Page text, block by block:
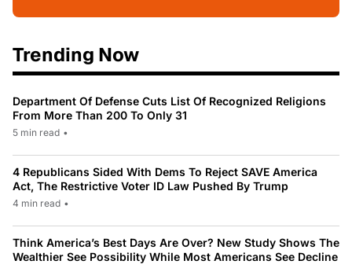
Trending Now
Department Of Defense Cuts List Of Recognized Religions
From More Than 200 To Only 31
5 min read •
4 Republicans Sided With Dems To Reject SAVE America
Act, The Restrictive Voter ID Law Pushed By Trump
4 min read •
Think America’s Best Days Are Over? New Study Shows The
Wealthier See Possibility While Most Americans See Decline